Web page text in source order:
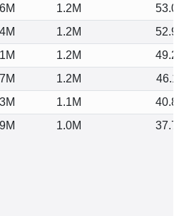
1.2M
53.01
1.2M
52.99
1.2M
49.21
1.2M
46.11
1.1M
40.89
1.0M 37.78